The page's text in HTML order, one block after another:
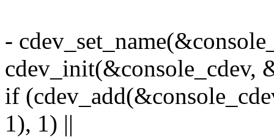
-
cdev_init(&console_cdev,
if
1), 1) ||